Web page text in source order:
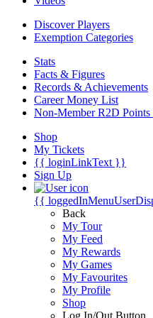
Discover Players
Exemption Categories
Stats
Facts & Figures
Records & Achievements
Career Money List
Non-Member R2D Points
Shop
My Tickets
{{ loginLinkText }}
Sign Up
{{
Back
My Tour
My Feed
My Rewards
My Games
My Favourites
My Profile
Shop
Log In/Out Button